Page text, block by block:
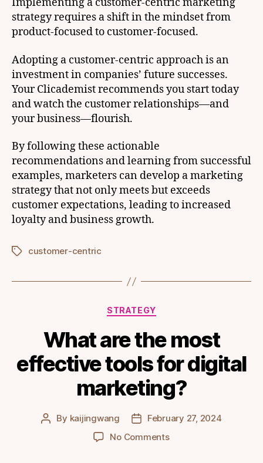
strategy requires a shift in the mindset from
product-focused to customer-focused.
Adopting a customer-centric approach is an
investment in companies’ future successes.
Your Clicademist recommends you start today
and watch the customer relationships—and
your business—flourish.
By following these actionable
recommendations and learning from successful
examples, marketers can develop a marketing
strategy that not only meets but exceeds
customer expectations, leading to increased
loyalty and business growth.
Tagscustomer-centric
Categories
STRATEGY
What are the most
effective tools for digital
marketing?
Post
By kaijingwang
PostFebruary 27, 2024
No Commentson